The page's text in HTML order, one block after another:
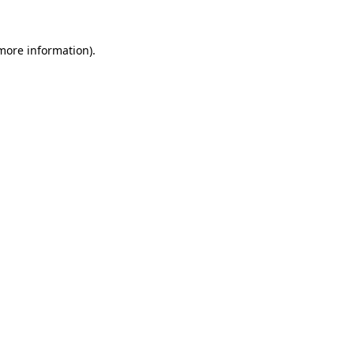
information).